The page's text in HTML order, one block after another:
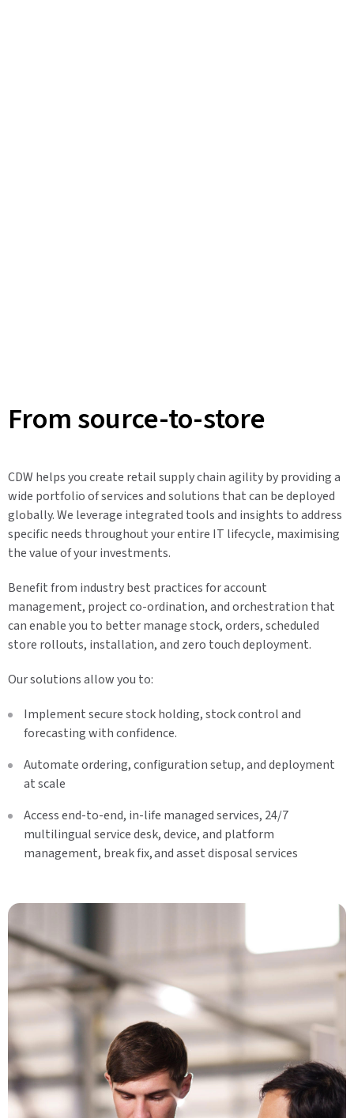
From source-to-store
CDW helps you create retail supply chain agility by providing a
wide portfolio of services and solutions that can be deployed
globally. We leverage integrated tools and insights to address
specific needs throughout your entire IT lifecycle, maximising
the value of your investments.
Benefit from industry best practices for account
management, project co-ordination, and orchestration that
can enable you to better manage stock, orders, scheduled
store rollouts, installation, and zero touch deployment.
Our solutions allow you to:
Implement secure stock holding, stock control and
forecasting with confidence.
Automate ordering, configuration setup, and deployment
at scale
Access end-to-end, in-life managed services, 24/7
multilingual service desk, device, and platform
management, break fix, and asset disposal services